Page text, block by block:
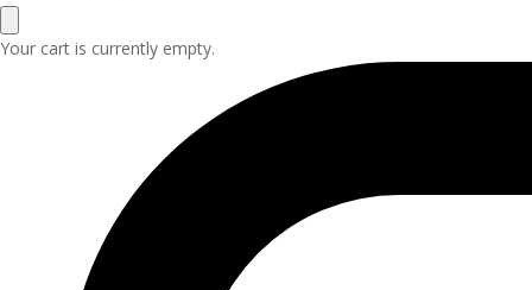
Your cart is currently empty.